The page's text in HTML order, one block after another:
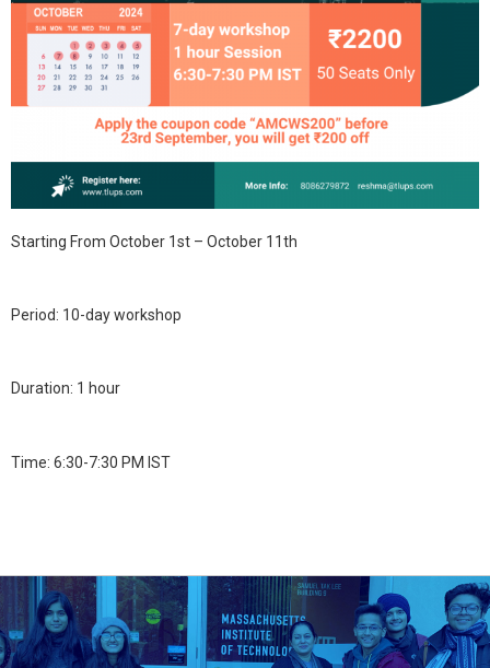
Starting From October 1st – October 11th
Period: 10-day workshop
Duration: 1 hour
Time: 6:30-7:30 PM IST